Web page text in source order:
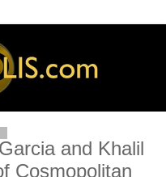
and Khalil
Cosmopolitan